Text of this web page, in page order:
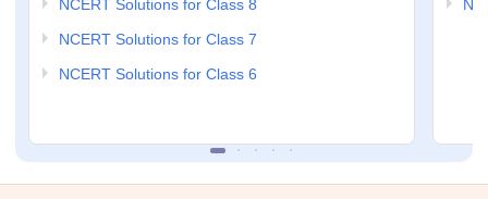
NCERT Solutions for Class 8
NCERT Solutions for Class 7
NCERT Solutions for Class 6